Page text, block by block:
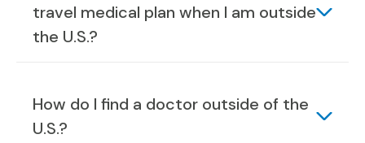
travel medical plan when I am outside
the U.S.?
How do I find a doctor outside of the
U.S.?